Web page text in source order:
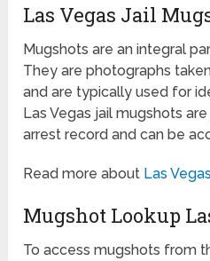
Las Vegas Jail
Mugshots are an integral
They are photographs
and are typically used for
Las Vegas jail mugshots
arrest record and can be
Read more about Las
Mugshot Lookup
To access mugshots from